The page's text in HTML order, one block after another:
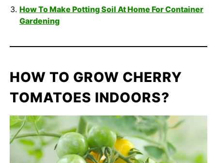
How To Make Potting Soil At Home For Container
Gardening
HOW TO GROW CHERRY
TOMATOES INDOORS?